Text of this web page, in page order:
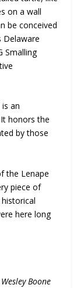
on a wall
be conceived
Smalling
an
honors the
by those
the Lenape
piece of
here long
Boone